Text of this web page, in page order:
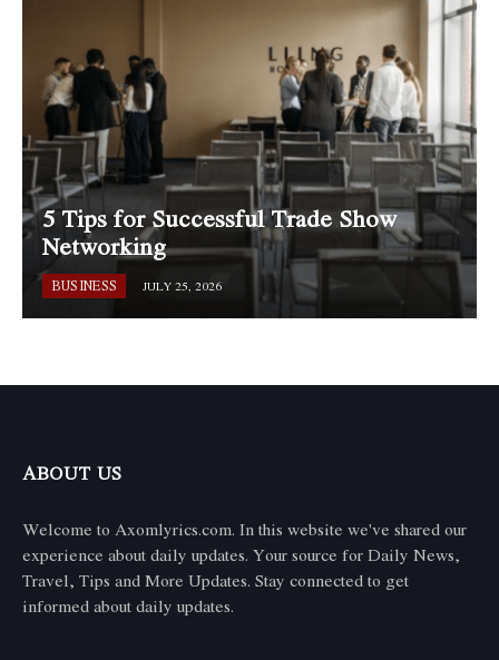
5 Tips for Successful Trade Show
Networking
BUSINESS JULY 25, 2026
ABOUT US
Welcome to Axomlyrics.com. In this website we've shared our
experience about daily updates. Your source for Daily News,
Travel, Tips and More Updates. Stay connected to get
informed about daily updates.